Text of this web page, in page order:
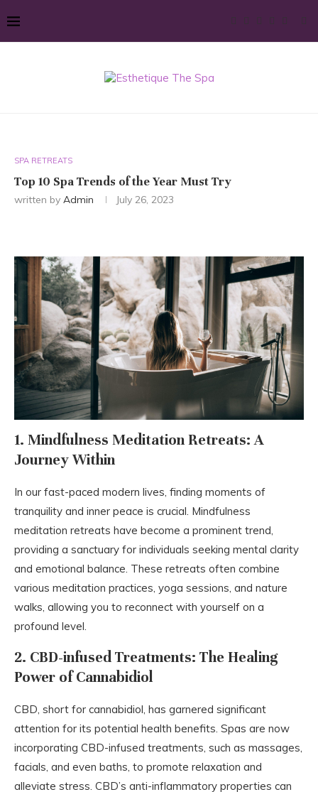
SPA RETREATS
Top 10 Spa Trends of the Year Must Try
written by Admin July 26, 2023
1. Mindfulness Meditation Retreats: A
Journey Within
In our fast-paced modern lives, finding moments of
tranquility and inner peace is crucial. Mindfulness
meditation retreats have become a prominent trend,
providing a sanctuary for individuals seeking mental clarity
and emotional balance. These retreats often combine
various meditation practices, yoga sessions, and nature
walks, allowing you to reconnect with yourself on a
profound level.
2. CBD-infused Treatments: The Healing
Power of Cannabidiol
CBD, short for cannabidiol, has garnered significant
attention for its potential health benefits. Spas are now
incorporating CBD-infused treatments, such as massages,
facials, and even baths, to promote relaxation and
alleviate stress. CBD’s anti-inflammatory properties can